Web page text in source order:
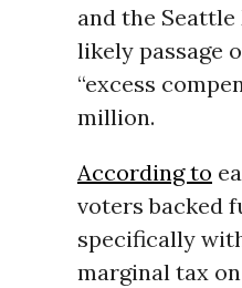
and the
likely passage
“excess
million.
According to
voters backed
specifically
marginal tax